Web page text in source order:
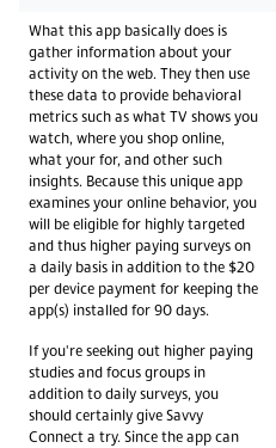
What this app basically does is
gather information about your
activity on the web. They then use
these data to provide behavioral
metrics such as what TV shows you
watch, where you shop online,
what your for, and other such
insights. Because this unique app
examines your online behavior, you
will be eligible for highly targeted
and thus higher paying surveys on
a daily basis in addition to the $20
per device payment for keeping the
app(s) installed for 90 days.
If you're seeking out higher paying
studies and focus groups in
addition to daily surveys, you
should certainly give Savvy
Connect a try. Since the app can